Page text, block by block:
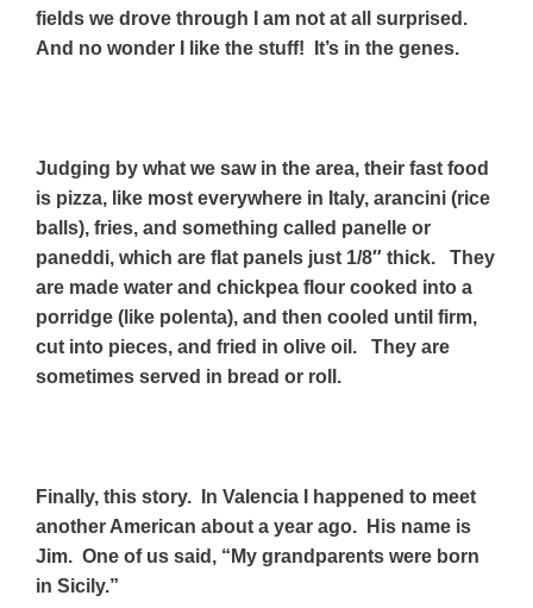
fields we drove through I am not at all surprised.
And no wonder I like the stuff! It’s in the genes.
Judging by what we saw in the area, their fast food
is pizza, like most everywhere in Italy, arancini (rice
balls), fries, and something called panelle or
paneddi, which are flat panels just 1/8″ thick. They
are made water and chickpea flour cooked into a
porridge (like polenta), and then cooled until firm,
cut into pieces, and fried in olive oil. They are
sometimes served in bread or roll.
Finally, this story.
In Valencia I happened to meet
another American about a year ago. His name is
Jim. One of us said, “My grandparents were born
in Sicily.”